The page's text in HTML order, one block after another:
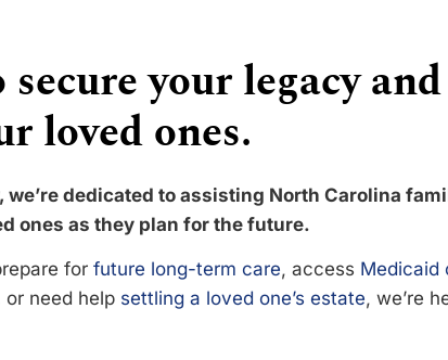
your legacy and
loved ones.
we’re dedicated to assisting North Carolina
ones as they plan for the future.
for future long-term care, access Medicaid
or need help settling a loved one’s estate, we’re